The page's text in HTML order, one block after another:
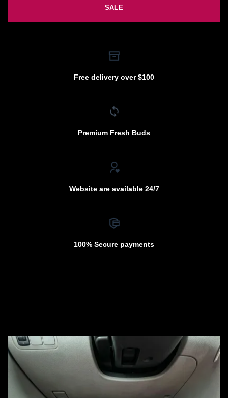
SALE
Free delivery over $100
Premium Fresh Buds
Website are available 24/7
100% Secure payments